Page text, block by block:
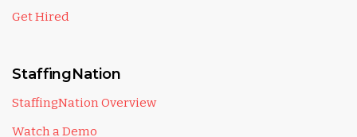
Get Hired
StaffingNation
StaffingNation Overview
Watch a Demo